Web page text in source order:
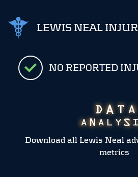
LEWIS NEAL
NO REPORTED
Download all Lewis Neal
metrics